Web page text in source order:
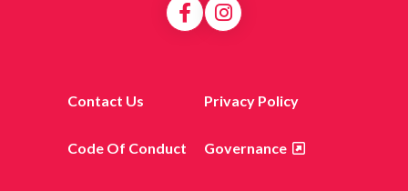
Contact Us Privacy Policy
Code Of Conduct Governance